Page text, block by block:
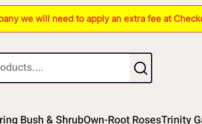
we will need to apply an extra fee at
Bush & ShrubOwn-Root RosesTrinity